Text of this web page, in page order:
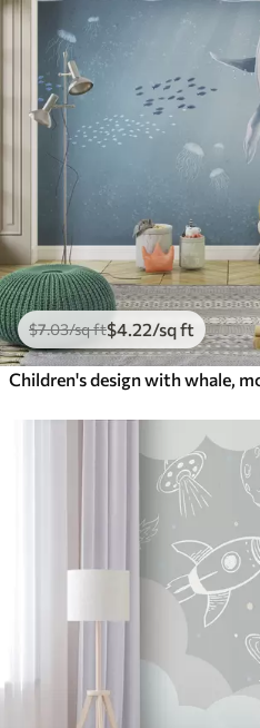
$7.03/sq ft$4 .22/sq ft